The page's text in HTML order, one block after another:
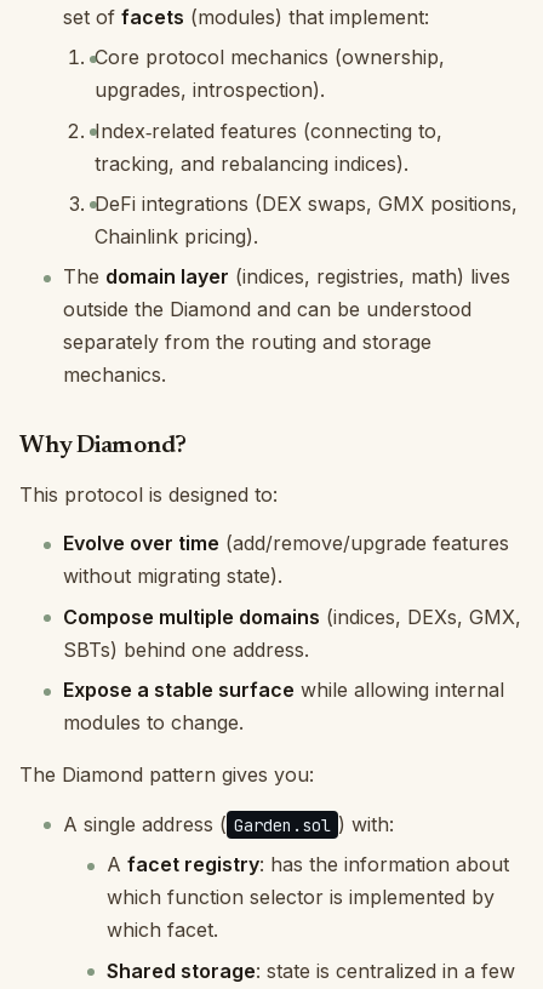
set of facets (modules) that implement:
Core protocol mechanics (ownership,
upgrades, introspection).
Index‑related features (connecting to,
tracking, and rebalancing indices).
DeFi integrations (DEX swaps, GMX positions,
Chainlink pricing).
The domain layer (indices, registries, math) lives
outside the Diamond and can be understood
separately from the routing and storage
mechanics.
Why Diamond?
This protocol is designed to:
Evolve over time (add/remove/upgrade features
without migrating state).
Compose multiple domains (indices, DEXs, GMX,
SBTs) behind one address.
Expose a stable surface while allowing internal
modules to change.
The Diamond pattern gives you:
A single address ( Garden.sol ) with:
A facet registry: has the information about
which function selector is implemented by
which facet.
Shared storage: state is centralized in a few